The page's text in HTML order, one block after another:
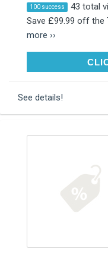
100 success 43 total
Save £99.99 off the
more ››
See details!